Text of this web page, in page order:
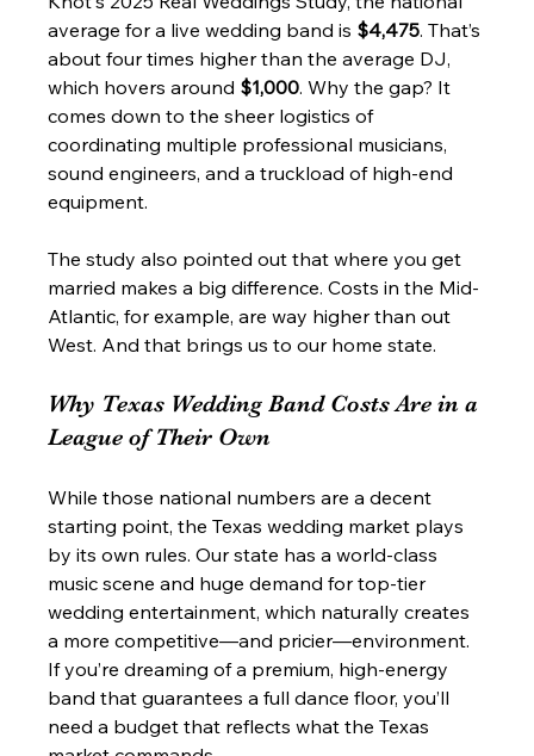
average for a live wedding band is $4,475. That’s
about four times higher than the average DJ,
which hovers around $1,000. Why the gap? It
comes down to the sheer logistics of
coordinating multiple professional musicians,
sound engineers, and a truckload of high-end
equipment.
The study also pointed out that where you get
married makes a big difference. Costs in the Mid-
Atlantic, for example, are way higher than out
West. And that brings us to our home state.
Why Texas Wedding Band Costs Are in a
League of Their Own
While those national numbers are a decent
starting point, the Texas wedding market plays
by its own rules. Our state has a world-class
music scene and huge demand for top-tier
wedding entertainment, which naturally creates
a more competitive—and pricier—environment.
If you’re dreaming of a premium, high-energy
band that guarantees a full dance floor, you’ll
need a budget that reflects what the Texas